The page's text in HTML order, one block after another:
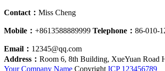
Contact： Miss Cheng
Mobile： +8613588889999 Telephone： 86-010-
Email： 12345@qq.com
Address： Room 6, 8th Building, XueYuan Road
Your Company Name Copyright ICP 123456789